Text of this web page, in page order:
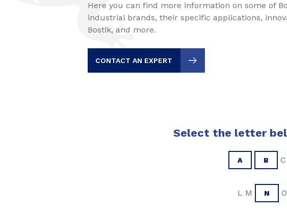
Here you can find more information on some of
industrial brands, their specific applications,
Bostik, and more.
CONTACT AN EXPERT
Select the letter
A B
L M N O